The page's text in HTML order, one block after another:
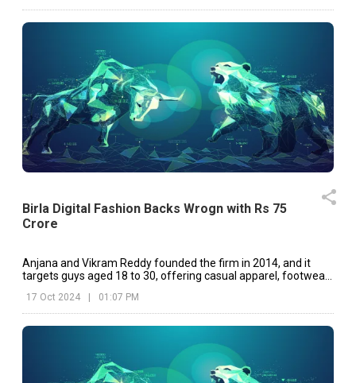
Birla Digital Fashion Backs Wrogn with Rs 75
Crore
Anjana and Vikram Reddy founded the firm in 2014, and it
targets guys aged 18 to 30, offering casual apparel, footwear,
17 Oct 2024 01:07 PM